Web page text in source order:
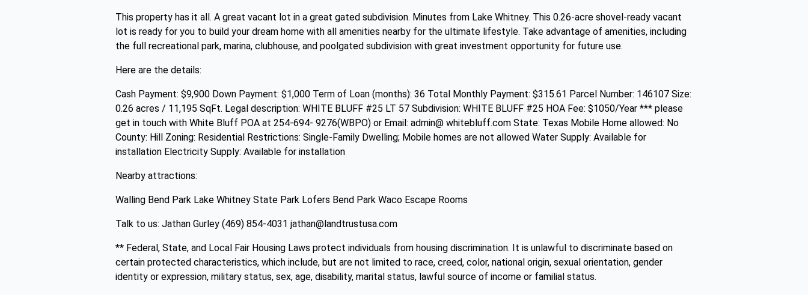
This property has it all. A great vacant lot in a great gated subdivision. Minutes from Lake Whitney. This 0.26-acre shovel-ready vacant
lot is ready for you to build your dream home with all amenities nearby for the ultimate lifestyle. Take advantage of amenities, including
the full recreational park, marina, clubhouse, and poolgated subdivision with great investment opportunity for future use.
Here are the details:
Cash Payment: $9,900 Down Payment: $1,000 Term of Loan (months): 36 Total Monthly Payment: $315.61 Parcel Number: 146107 Size:
0.26 acres / 11,195 SqFt. Legal description: WHITE BLUFF #25 LT 57 Subdivision: WHITE BLUFF #25 HOA Fee: $1050/Year *** please
get in touch with White Bluff POA at 254-694- 9276(WBPO) or Email: admin@ whitebluff.com State: Texas Mobile Home allowed: No
County: Hill Zoning: Residential Restrictions: Single-Family Dwelling; Mobile homes are not allowed Water Supply: Available for
installation Electricity Supply: Available for installation
Nearby attractions:
Walling Bend Park Lake Whitney State Park Lofers Bend Park Waco Escape Rooms
Talk to us: Jathan Gurley (469) 854-4031 jathan@landtrustusa.com
** Federal, State, and Local Fair Housing Laws protect individuals from housing discrimination. It is unlawful to discriminate based on
certain protected characteristics, which include, but are not limited to race, creed, color, national origin, sexual orientation, gender
identity or expression, military status, sex, age, disability, marital status, lawful source of income or familial status.